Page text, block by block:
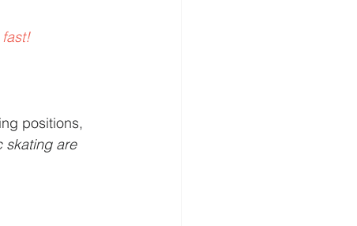
positions,
skating are